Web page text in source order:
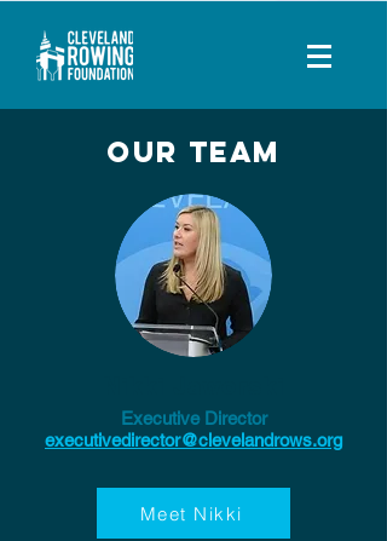
Our Team
Executive Director
executivedirector@clevelandrows.org
Meet Nikki